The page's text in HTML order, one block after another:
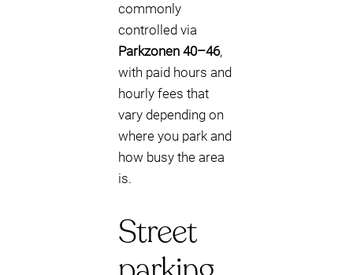
commonly
controlled via
Parkzonen 40–46,
with paid hours and
hourly fees that
vary depending on
where you park and
how busy the area
is.
Street